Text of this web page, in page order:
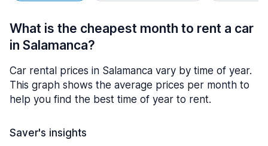
What is the cheapest month to rent a car
in Salamanca?
Car rental prices in Salamanca vary by time of year.
This graph shows the average prices per month to
help you find the best time of year to rent.
Saver's insights